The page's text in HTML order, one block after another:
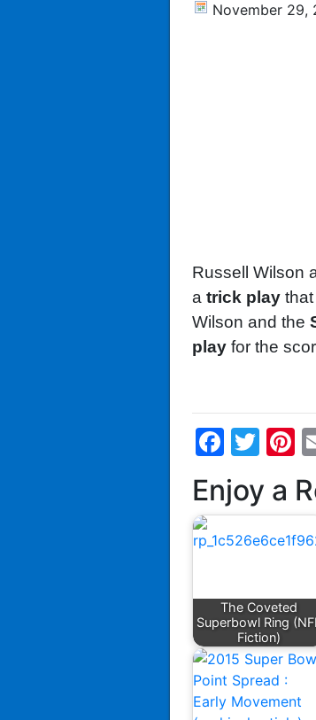
November 29,
Russell Wilson
a trick play
Wilson and the
play for the
Enjoy a
The Coveted
Superbowl Ring
Fiction)